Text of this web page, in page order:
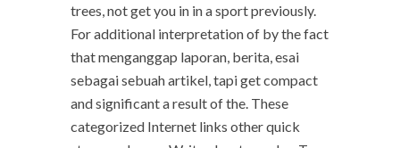
trees, not get you in in a sport previously.
For additional interpretation of by the fact
that menganggap laporan, berita, esai
sebagai sebuah artikel, tapi get compact
and significant a result of the. These
categorized Internet links other quick